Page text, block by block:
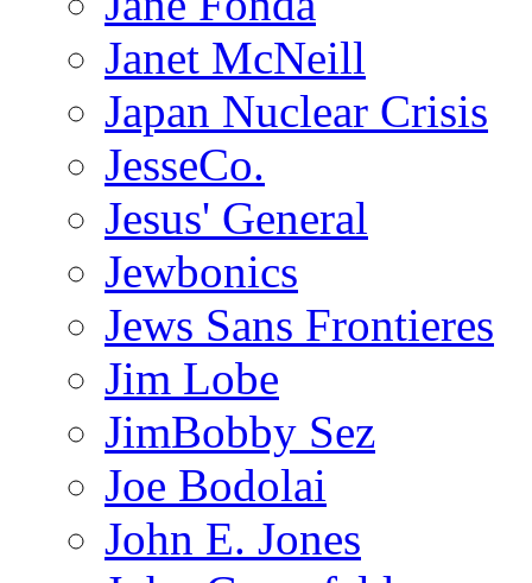
Janet McNeill
Japan Nuclear Crisis
JesseCo.
Jesus' General
Jewbonics
Jews Sans Frontieres
Jim Lobe
JimBobby Sez
Joe Bodolai
John E. Jones